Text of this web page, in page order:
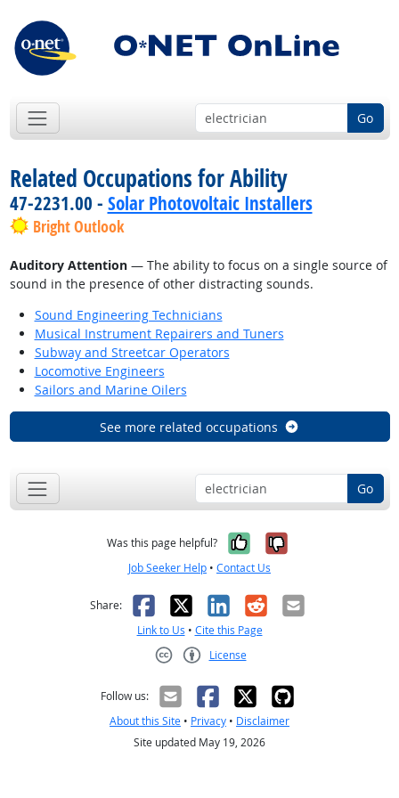
Go
Related Occupations for Ability
47-2231.00 - Solar Photovoltaic Installers
Bright Outlook
Auditory Attention— The ability to focus on a single source of
sound in the presence of other distracting sounds.
Sound Engineering Technicians
Musical Instrument Repairers and Tuners
Subway and Streetcar Operators
Locomotive Engineers
Sailors and Marine Oilers
See more related occupations
Go
Was this page helpful? Yes, it was
No, it was
Job Seeker Help • Contact Us
Share: Facebook
X LinkedIn
RedditEmail
Link to Us • Cite this Page
License
Follow us:
About this Site • Privacy • Disclaimer
Site updated May 19, 2026